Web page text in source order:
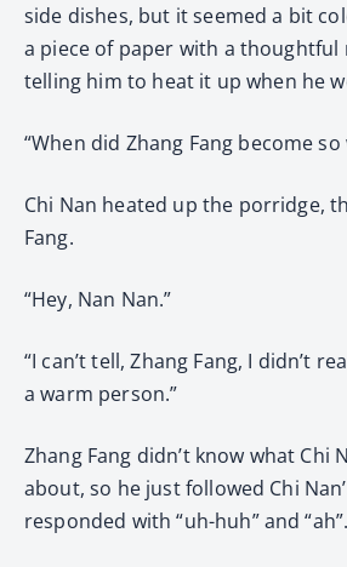
side dishes, but it seemed a bit
a piece of paper with a thoughtful
telling him to heat it up when he
“When did Zhang Fang become
Chi Nan heated up the porridge,
Fang.
“Hey, Nan Nan.”
“I can’t tell, Zhang Fang, I didn’t
a warm person.”
Zhang Fang didn’t know what Chi
about, so he just followed Chi
responded with “uh-huh” and “ah”.